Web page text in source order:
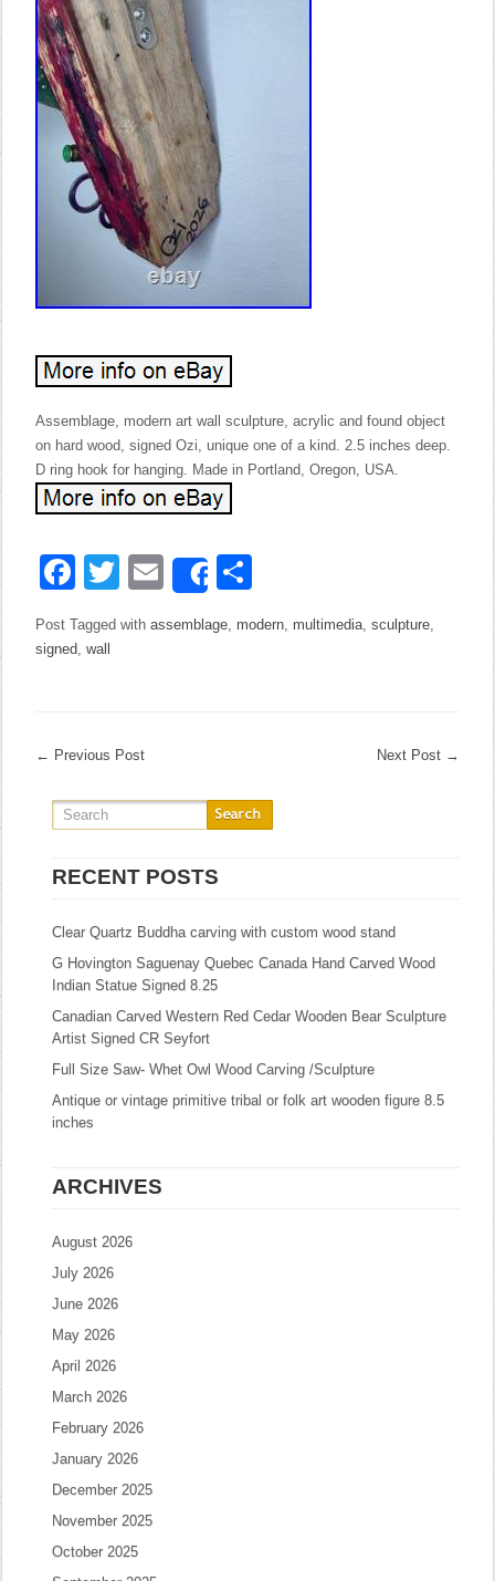
Assemblage, modern art wall sculpture, acrylic and found object
on hard wood, signed Ozi, unique one of a kind. 2.5 inches deep.
D ring hook for hanging. Made in Portland, Oregon, USA.
Facebook
Twitter
EmailShare
Post Tagged withassemblage, modern, multimedia,sculpture,
signed,wall
← Previous Post Next Post →
RECENT POSTS
Clear Quartz Buddha carving with custom wood stand
G Hovington Saguenay Quebec Canada Hand Carved Wood
Indian Statue Signed 8.25
Canadian Carved Western Red Cedar Wooden Bear Sculpture
Artist Signed CR Seyfort
Full Size Saw- Whet Owl Wood Carving /Sculpture
Antique or vintage primitive tribal or folk art wooden figure 8.5
inches
ARCHIVES
August 2026
July 2026
June 2026
May 2026
April 2026
March 2026
February 2026
January 2026
December 2025
November 2025
October 2025